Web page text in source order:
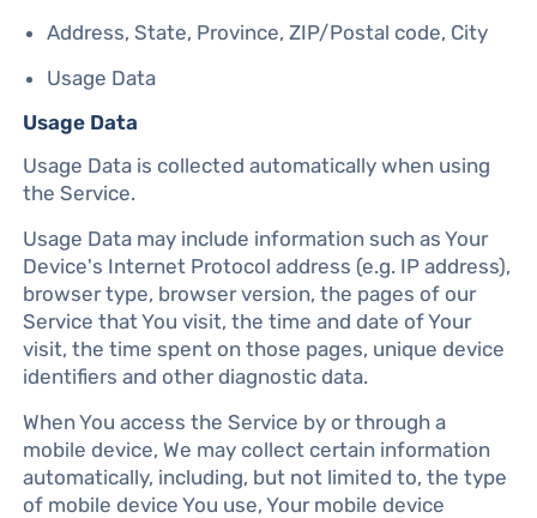
Address, State, Province, ZIP/Postal code, City
Usage Data
Usage Data
Usage Data is collected automatically when using
the Service.
Usage Data may include information such as Your
Device's Internet Protocol address (e.g. IP address),
browser type, browser version, the pages of our
Service that You visit, the time and date of Your
visit, the time spent on those pages, unique device
identifiers and other diagnostic data.
When You access the Service by or through a
mobile device, We may collect certain information
automatically, including, but not limited to, the type
of mobile device You use, Your mobile device